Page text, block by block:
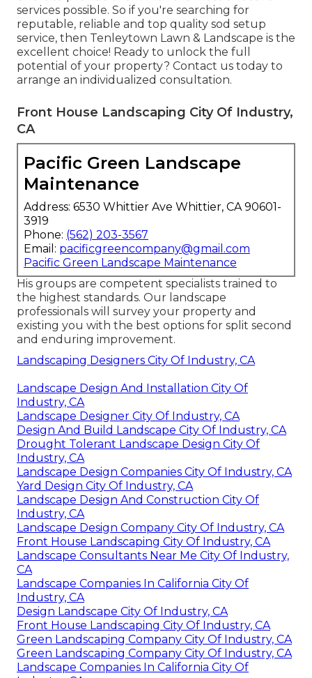
services possible. So if you're searching for
reputable, reliable and top quality sod setup
service, then Tenleytown Lawn & Landscape is the
excellent choice! Ready to unlock the full
potential of your property? Contact us today to
arrange an individualized consultation.
Front House Landscaping City Of Industry,
CA
Pacific Green Landscape
Maintenance
Address: 6530 Whittier Ave Whittier, CA 90601-
3919
Phone: (562) 203-3567
Email: pacificgreencompany@gmail.com
Pacific Green Landscape Maintenance
His groups are competent specialists trained to
the highest standards. Our landscape
professionals will survey your property and
existing you with the best options for split second
and enduring improvement.
Landscaping Designers City Of Industry, CA
Landscape Design And Installation City Of
Industry, CA
Landscape Designer City Of Industry, CA
Design And Build Landscape City Of Industry, CA
Drought Tolerant Landscape Design City Of
Industry, CA
Landscape Design Companies City Of Industry, CA
Yard Design City Of Industry, CA
Landscape Design And Construction City Of
Industry, CA
Landscape Design Company City Of Industry, CA
Front House Landscaping City Of Industry, CA
Landscape Consultants Near Me City Of Industry,
CA
Landscape Companies In California City Of
Industry, CA
Design Landscape City Of Industry, CA
Front House Landscaping City Of Industry, CA
Green Landscaping Company City Of Industry, CA
Green Landscaping Company City Of Industry, CA
Landscape Companies In California City Of